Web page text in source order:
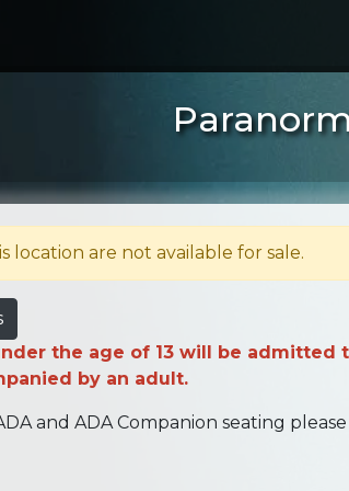
location are not available for sale.
the age of 13 will be admitted
by an adult.
and ADA Companion seating